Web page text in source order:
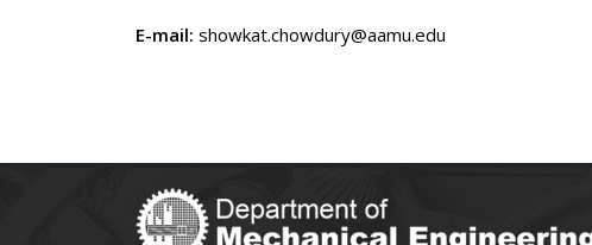
E-mail: showkat.chowdury@aamu.edu